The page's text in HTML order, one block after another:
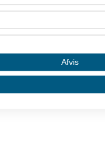
capino.dk dinero.dk
Afvis